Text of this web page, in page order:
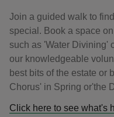
Join a guided walk to
special. Book a space
such as 'Water Divining'
our knowledgeable
best bits of the estate or
Chorus' in Spring or'the
Click here to see what's